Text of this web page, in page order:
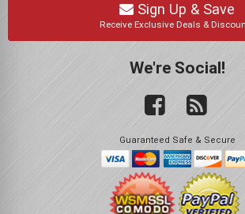
Sign Up & Save
Receive Exclusive Deals &
We're Social!
Guaranteed Safe & Secure